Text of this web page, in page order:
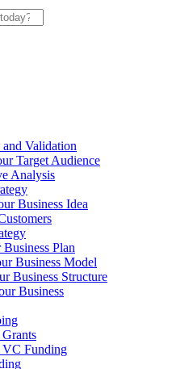
Validation
Target Audience
Analysis
Business Idea
Plan
Business Model
Business Structure
Business
VC Funding